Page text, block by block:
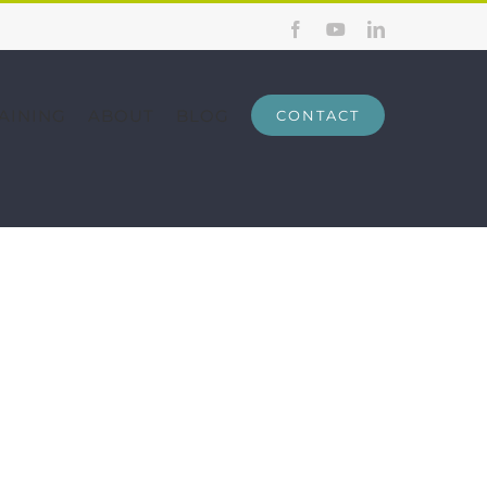
FacebookYouTubeLinkedIn
CONTACT